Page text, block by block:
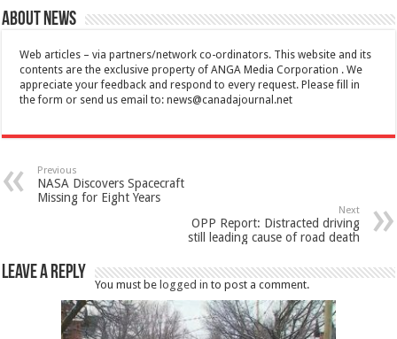
About News
Web articles – via partners/network co-ordinators. This website and its
contents are the exclusive property of ANGA Media Corporation . We
appreciate your feedback and respond to every request. Please fill in
the form or send us email to:news@canadajournal.net
Previous
NASA Discovers Spacecraft
Missing for Eight Years
Next
OPP Report: Distracted driving
still leading cause of road death
Leave a Reply
You must be logged in to post a comment.